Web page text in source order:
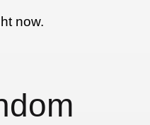
now.